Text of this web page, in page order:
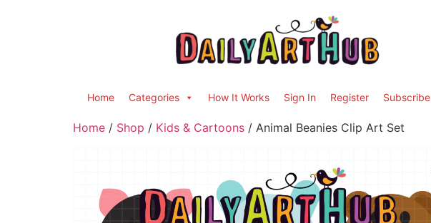
Home Categories How It Works Sign In Register Subscribe
Home / Shop / Kids & Cartoons / Animal Beanies Clip Art Set